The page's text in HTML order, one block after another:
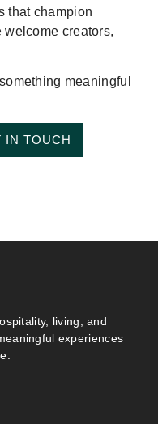
that champion
welcome creators,
meaningful
IN TOUCH
living, and
experiences